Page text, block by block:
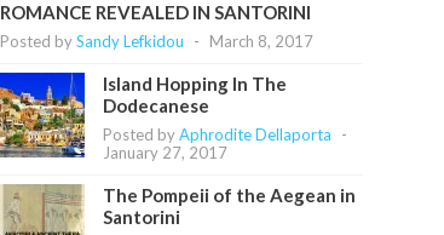
ROMANCE REVEALED IN SANTORINI
Posted bySandy Lefkidou - March 8, 2017
Island Hopping In The
Dodecanese
Posted byAphrodite Dellaporta
-
January 27, 2017
The Pompeii of the Aegean in
Santorini